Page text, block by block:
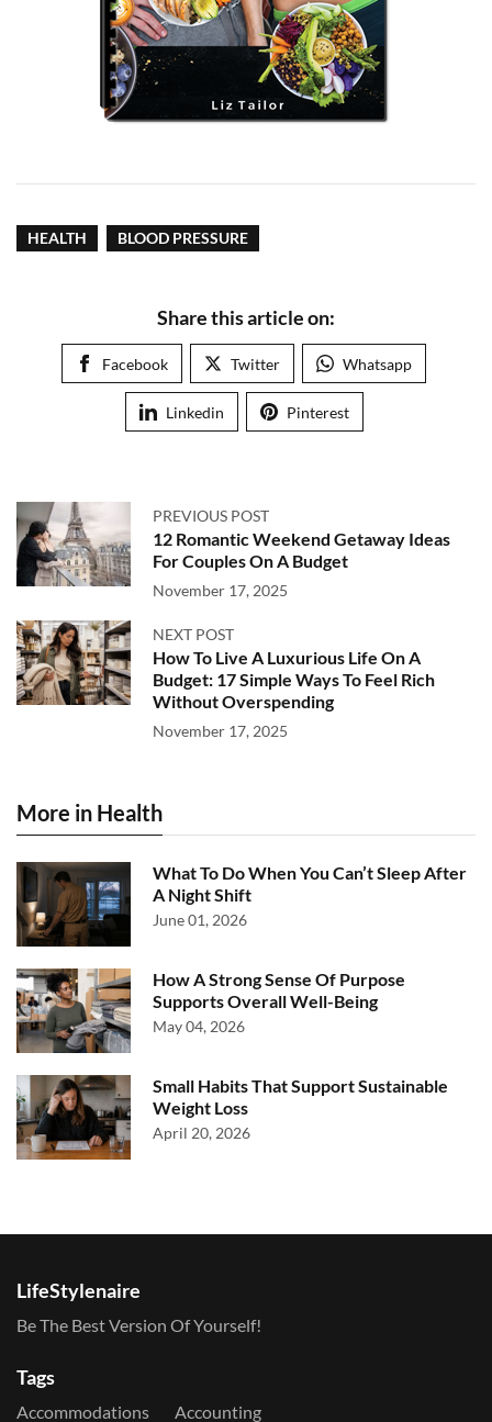
HEALTH BLOOD PRESSURE
Share this article on:
Facebook Twitter Whatsapp
Linkedin Pinterest
PREVIOUS POST
12 Romantic Weekend Getaway Ideas
For Couples On A Budget
November 17, 2025
NEXT POST
How To Live A Luxurious Life On A
Budget: 17 Simple Ways To Feel Rich
Without Overspending
November 17, 2025
More in Health
What To Do When You Can’t Sleep After
A Night Shift
June 01, 2026
How A Strong Sense Of Purpose
Supports Overall Well-Being
May 04, 2026
Small Habits That Support Sustainable
Weight Loss
April 20, 2026
LifeStylenaire
Be The Best Version Of Yourself!
Tags
Accommodations Accounting